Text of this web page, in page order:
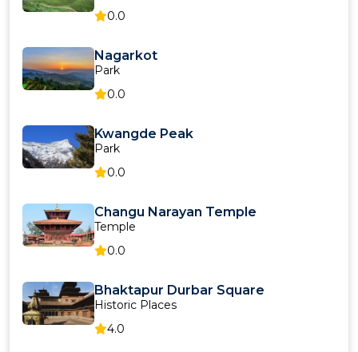
0.0
Nagarkot
Park
0.0
Kwangde Peak
Park
0.0
Changu Narayan Temple
Temple
0.0
Bhaktapur Durbar Square
Historic Places
4.0